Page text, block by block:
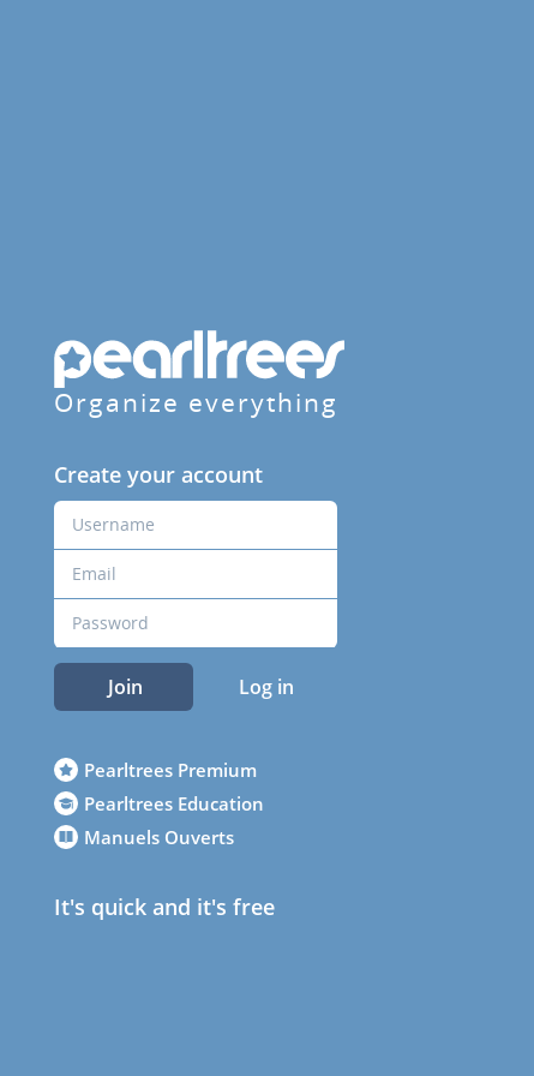
Organize everything
Create your account
Join Log in
Pearltrees Premium
Pearltrees Education
Manuels Ouverts
It's quick and it's free